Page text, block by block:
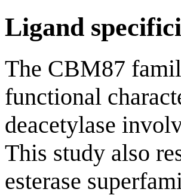
Ligand
The CBM87
functional
deacetylase
This study also
esterase